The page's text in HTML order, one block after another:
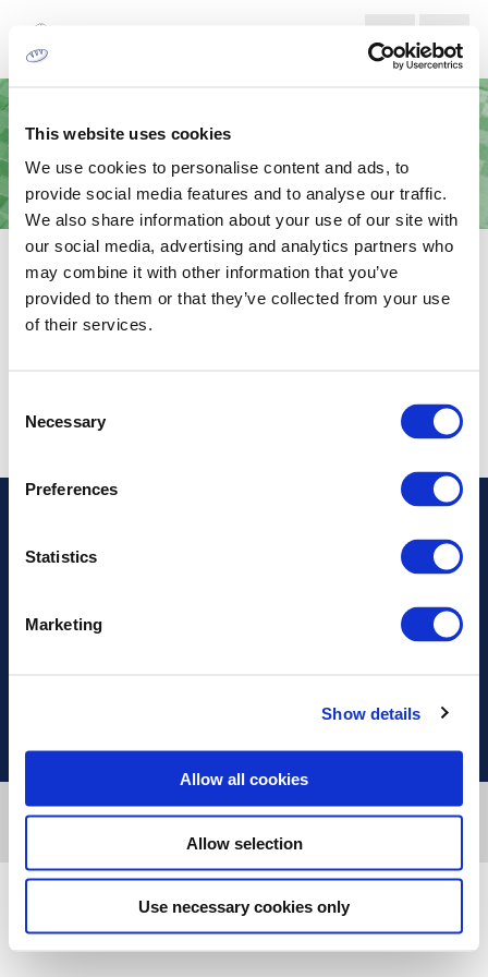
This website uses cookies
We use cookies to personalise content and ads, to
provide social media features and to analyse our traffic.
We also share information about your use of our site with
our social media, advertising and analytics partners who
may combine it with other information that you’ve
provided to them or that they’ve collected from your use
of their services.
Selection
Necessary
Preferences
Statistics
Marketing
Show details
Allow all cookies
Allow selection
Use necessary cookies only
LETTERPRESS PHOTOPOLYMER
PLATES
Address
Designed & developed byRDC Informatics. Powered bynopCommerce.
Copyright © 2026 Innvestio. All rights reserved.